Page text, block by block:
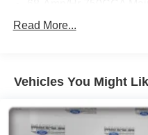
Trailer Wiring Harness
3565# Maximum
HD Gas-Pressurized
Read More...
Vehicles You Might